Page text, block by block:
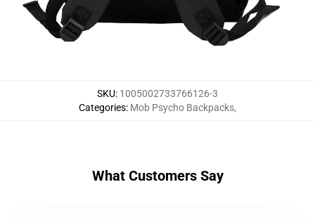
SKU: 1005002733766126-3
Categories: Mob Psycho Backpacks,
What Customers Say